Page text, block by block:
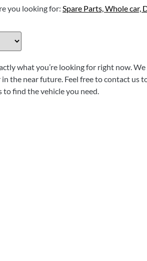
you looking for: Spare Parts,Whole car,
what you’re looking for right now.
the near future. Feel free to contact
to find the vehicle you need.